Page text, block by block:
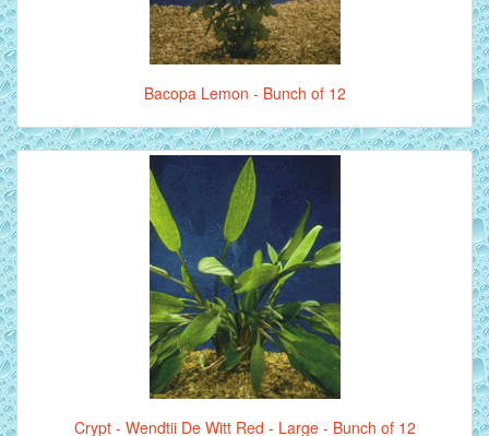
Bacopa Lemon - Bunch of 12
Crypt - Wendtii De Witt Red - Large - Bunch of 12